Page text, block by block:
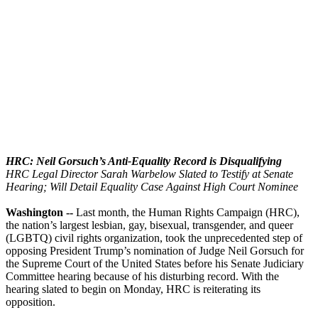
HRC: Neil Gorsuch’s Anti-Equality Record is Disqualifying
HRC Legal Director Sarah Warbelow Slated to Testify at Senate
Hearing; Will Detail Equality Case Against High Court Nominee
Washington -- Last month, the Human Rights Campaign (HRC),
the nation’s largest lesbian, gay, bisexual, transgender, and queer
(LGBTQ) civil rights organization, took the unprecedented step of
opposing President Trump’s nomination of Judge Neil Gorsuch for
the Supreme Court of the United States before his Senate Judiciary
Committee hearing because of his disturbing record. With the
hearing slated to begin on Monday, HRC is reiterating its
opposition.